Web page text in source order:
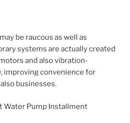
be raucous as well as
systems are actually created
and also vibration-
improving convenience for
businesses.
Water Pump Installment